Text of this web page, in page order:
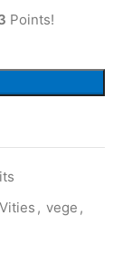
Points!
, vege ,